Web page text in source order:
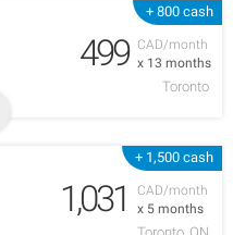
+ 800 cash
CAD/month
x 13 months
499
Toronto
+ 1,500 cash
CAD/month
x 5 months
1,031